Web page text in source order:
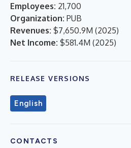
Employees: 21,700
Organization: PUB
Revenues: $7,650.9M (2025)
Net Income: $581.4M (2025)
RELEASE VERSIONS
English
CONTACTS